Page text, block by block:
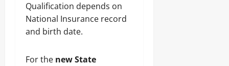
Qualification depends on
National Insurance record
and birth date.
For the new State